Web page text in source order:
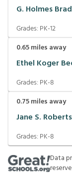
G. Holmes
Grades: PK-12
0.65miles away
Ethel Koger
Grades: PK-8
0.75miles away
Jane S.
Grades: PK-8
Data